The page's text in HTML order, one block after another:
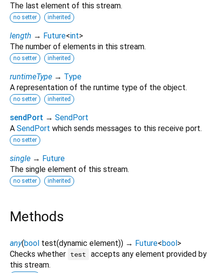
The last element of this stream.
no setter inherited
length → Future<int>
The number of elements in this stream.
no setter inherited
runtimeType → Type
A representation of the runtime type of the object.
no setter inherited
sendPort → SendPort
A SendPort which sends messages to this receive port.
no setter
single → Future
The single element of this stream.
no setter inherited
Methods
any(bool test(dynamic element)) → Future<bool>
Checks whether test
accepts any element provided by
this stream.